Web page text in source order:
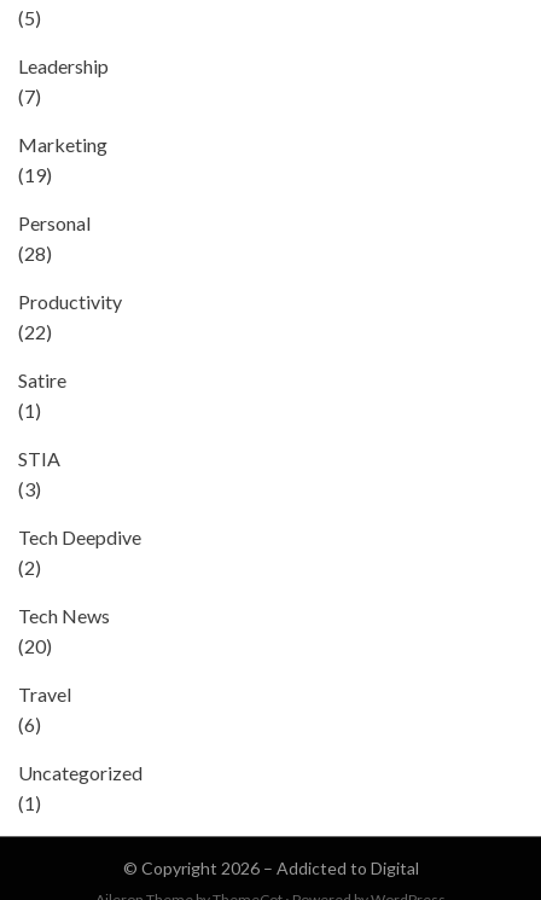
(5)
Leadership
(7)
Marketing
(19)
Personal
(28)
Productivity
(22)
Satire
(1)
STIA
(3)
Tech Deepdive
(2)
Tech News
(20)
Travel
(6)
Uncategorized
(1)
© Copyright 2026 – Addicted to Digital